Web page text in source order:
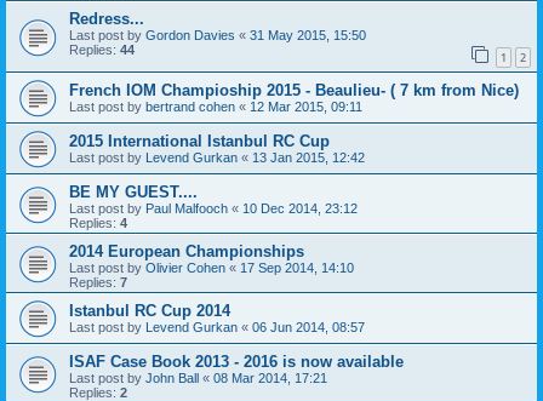
Redress...
Last post by Gordon Davies « 31 May 2015, 15:50
Replies: 44 1 2
French IOM Champioship 2015 - Beaulieu- ( 7 km from Nice)
Last post by bertrand cohen « 12 Mar 2015, 09:11
2015 International Istanbul RC Cup
Last post by Levend Gurkan « 13 Jan 2015, 12:42
BE MY GUEST....
Last post by Paul Malfooch « 10 Dec 2014, 23:12
Replies: 4
2014 European Championships
Last post by Olivier Cohen « 17 Sep 2014, 14:10
Replies: 7
Istanbul RC Cup 2014
Last post by Levend Gurkan « 06 Jun 2014, 08:57
ISAF Case Book 2013 - 2016 is now available
Last post by John Ball « 08 Mar 2014, 17:21
Replies: 2